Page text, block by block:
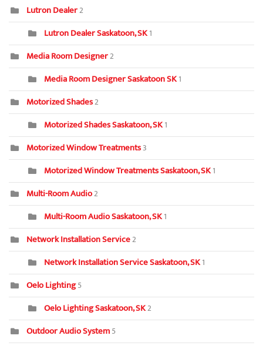
Lutron Dealer2
Lutron Dealer Saskatoon, SK1
Media Room Designer2
Media Room Designer Saskatoon SK1
Motorized Shades2
Motorized Shades Saskatoon, SK1
Motorized Window Treatments3
Motorized Window Treatments Saskatoon, SK1
Multi-Room Audio2
Multi-Room Audio Saskatoon, SK1
Network Installation Service2
Network Installation Service Saskatoon, SK1
Oelo Lighting5
Oelo Lighting Saskatoon, SK2
Outdoor Audio System5